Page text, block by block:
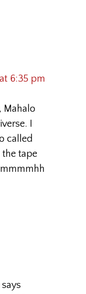
6:35 pm
Mahalo
I
called
tape
says